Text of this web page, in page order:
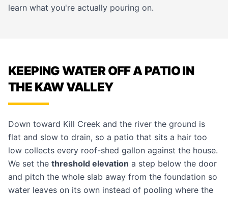
learn what you're actually pouring on.
KEEPING WATER OFF A PATIO IN
THE KAW VALLEY
Down toward Kill Creek and the river the ground is
flat and slow to drain, so a patio that sits a hair too
low collects every roof-shed gallon against the house.
We set the threshold elevation a step below the door
and pitch the whole slab away from the foundation so
water leaves on its own instead of pooling where the